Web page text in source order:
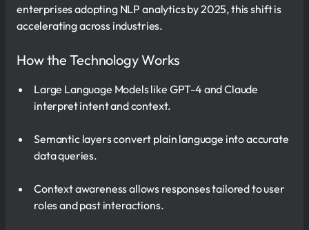
enterprises adopting NLP analytics by 2025, this shift is
accelerating across industries.
How the Technology Works
Large Language Models like GPT-4 and Claude
interpret intent and context.
Semantic layers convert plain language into accurate
data queries.
Context awareness allows responses tailored to user
roles and past interactions.